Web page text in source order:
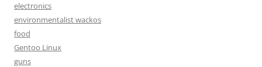
electronics
environmentalist wackos
food
Gentoo Linux
guns